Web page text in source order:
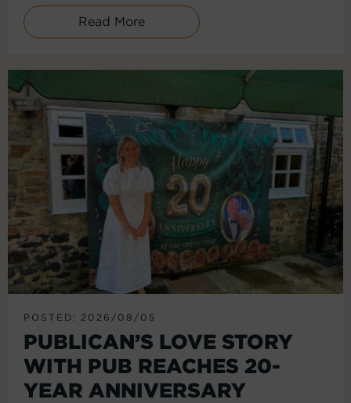
Read More
POSTED: 2026/08/05
PUBLICAN’S LOVE STORY
WITH PUB REACHES 20-
YEAR ANNIVERSARY